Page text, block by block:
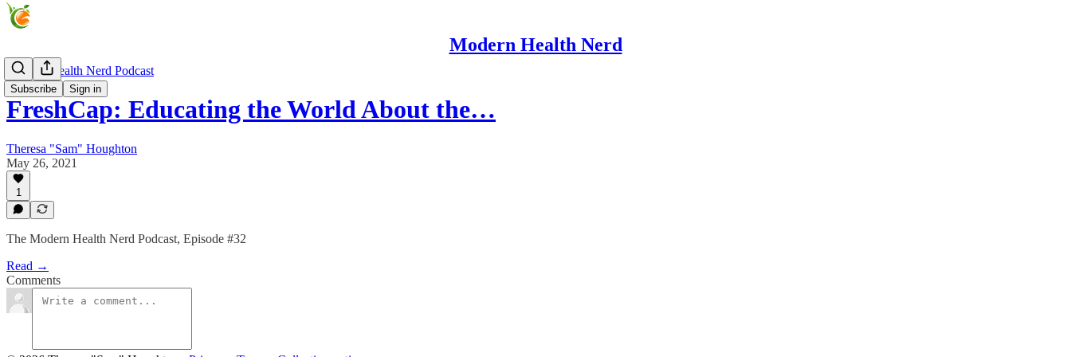
Modern Health Nerd
Subscribe Sign in
Modern Health Nerd Podcast
FreshCap: Educating the World About the…
Theresa "Sam" Houghton
May 26, 2021
1
The Modern Health Nerd Podcast, Episode #32
Read →
Comments